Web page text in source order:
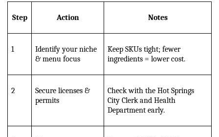
Step Action Notes
1
Identify your niche
& menu focus
Keep SKUs tight; fewer
ingredients = lower cost.
2
Secure licenses &
permits
Check with the Hot Springs
City Clerk and Health
Department early.